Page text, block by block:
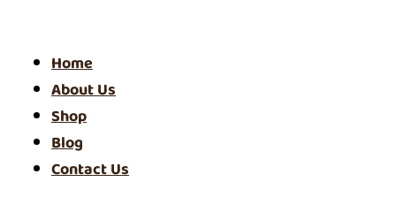
Home
About Us
Shop
Blog
Contact Us